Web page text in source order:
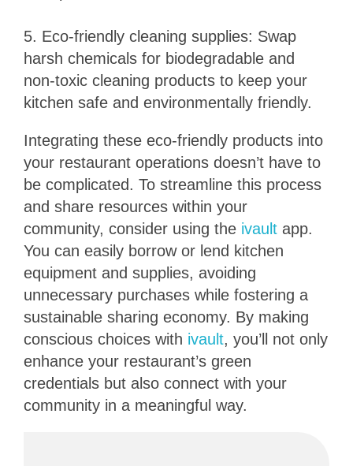
5. Eco-friendly cleaning supplies: Swap
harsh chemicals for biodegradable and
non-toxic cleaning products to keep your
kitchen safe and environmentally friendly.
Integrating these eco-friendly products into
your restaurant operations doesn’t have to
be complicated. To streamline this process
and share resources within your
community, consider using the ivault app.
You can easily borrow or lend kitchen
equipment and supplies, avoiding
unnecessary purchases while fostering a
sustainable sharing economy. By making
conscious choices with ivault, you’ll not only
enhance your restaurant’s green
credentials but also connect with your
community in a meaningful way.